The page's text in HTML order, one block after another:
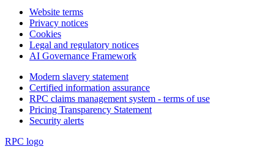
Website terms
Privacy notices
Cookies
Legal and regulatory notices
AI Governance Framework
Modern slavery statement
Certified information assurance
RPC claims management system - terms of use
Pricing Transparency Statement
Security alerts
RPC logo